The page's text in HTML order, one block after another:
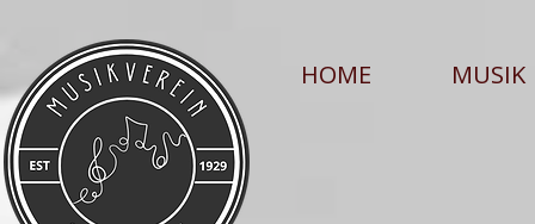
HOME MUSIK